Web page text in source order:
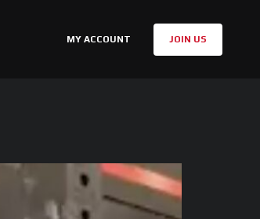
MY ACCOUNT JOIN US